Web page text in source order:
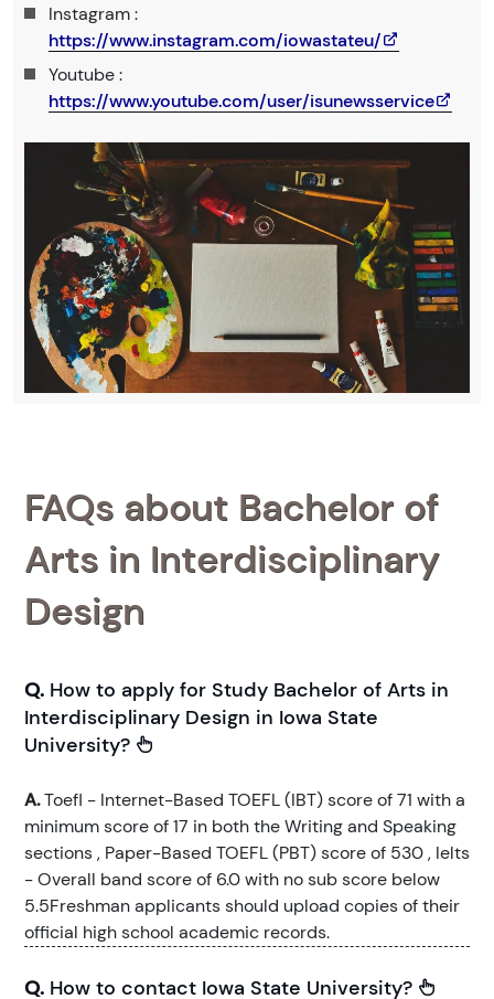
Instagram :
https://www.instagram.com/iowastateu/
Youtube :
https://www.youtube.com/user/isunewsservice
FAQs about Bachelor of
Arts in Interdisciplinary
Design
Q. How to apply for Study Bachelor of Arts in
Interdisciplinary Design in Iowa State
University?
A.Toefl - Internet-Based TOEFL (IBT) score of 71 with a
minimum score of 17 in both the Writing and Speaking
sections , Paper-Based TOEFL (PBT) score of 530 , Ielts
- Overall band score of 6.0 with no sub score below
5.5Freshman applicants should upload copies of their
official high school academic records.
Q. How to contact Iowa State University?